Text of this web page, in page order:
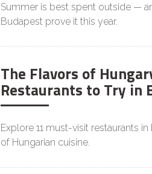
Summer is best spent outside —
Budapest prove it this year.
The Flavors of
Restaurants to Try in
Explore 11 must-visit restaurants
of Hungarian cuisine.